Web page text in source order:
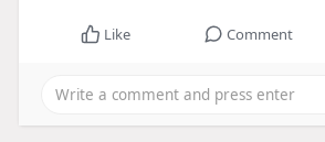
Like Comment